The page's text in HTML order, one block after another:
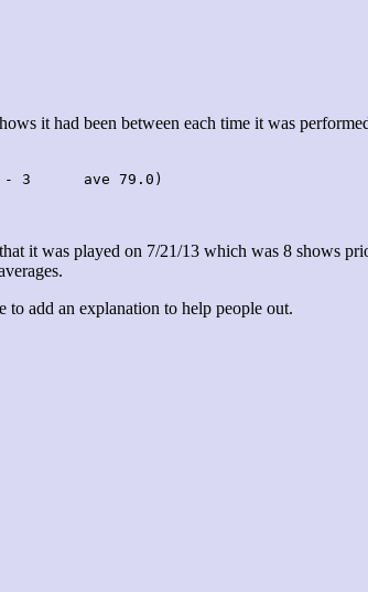
it had been between each time it was
3      ave 79.0)
it was played on 7/21/13 which was 8 shows
add an explanation to help people out.